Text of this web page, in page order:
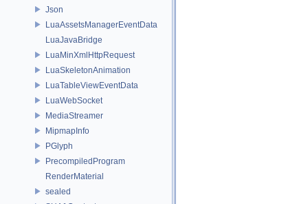
Json
LuaAssetsManagerEventData
LuaJavaBridge
LuaMinXmlHttpRequest
LuaSkeletonAnimation
LuaTableViewEventData
LuaWebSocket
MediaStreamer
MipmapInfo
PGlyph
PrecompiledProgram
RenderMaterial
sealed